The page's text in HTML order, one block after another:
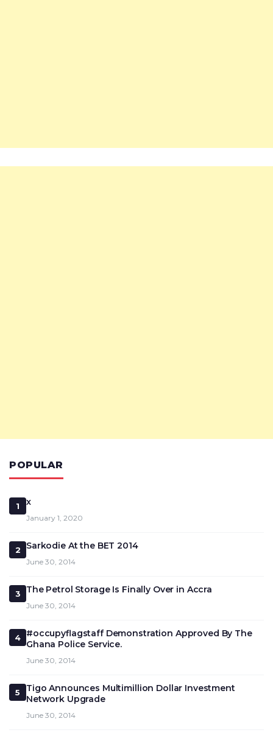
POPULAR
1 x
January 1, 2020
2 Sarkodie At the BET 2014
June 30, 2014
3 The Petrol Storage Is Finally Over in Accra
June 30, 2014
4
#occupyflagstaff Demonstration Approved By The
Ghana Police Service.
June 30, 2014
5
Tigo Announces Multimillion Dollar Investment
Network Upgrade
June 30, 2014